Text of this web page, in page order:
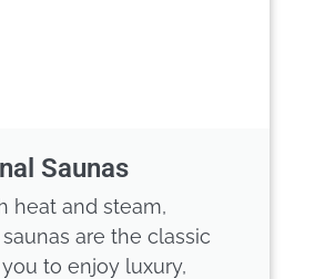
Saunas
heat and steam,
are the classic
to enjoy luxury,